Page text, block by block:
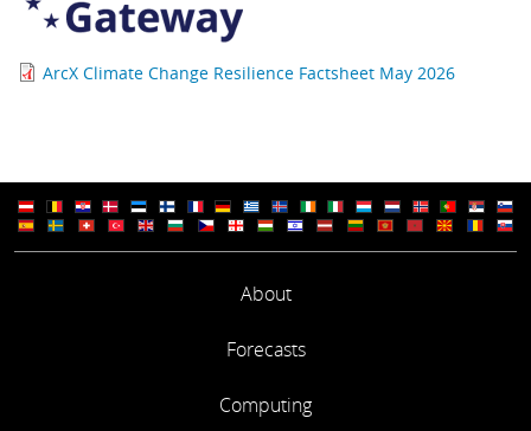
ArcX Climate Change Resilience Factsheet May 2026
About
Forecasts
Computing